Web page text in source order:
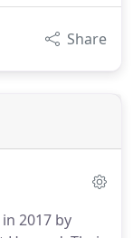
Share
2017 by